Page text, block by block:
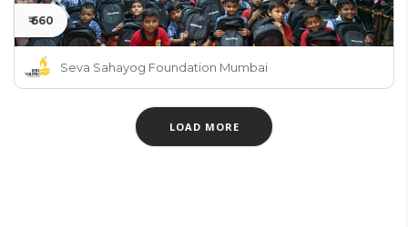
₹ 660
Seva Sahayog Foundation Mumbai
LOAD MORE